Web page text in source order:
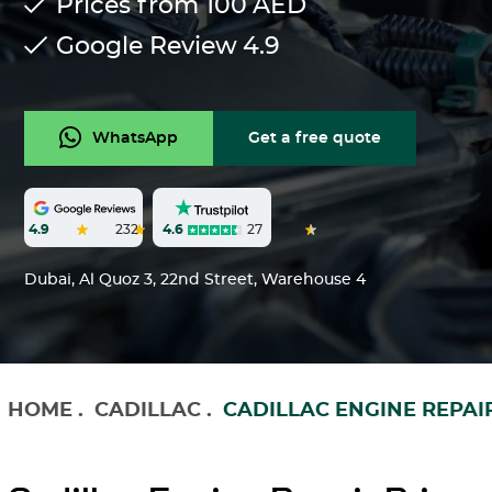
Prices from 100 AED
Google Review 4.9
WhatsApp Get a free quote
4.9 232 4.6 27
Dubai, Al Quoz 3, 22nd Street, Warehouse 4
HOME . CADILLAC . CADILLAC ENGINE